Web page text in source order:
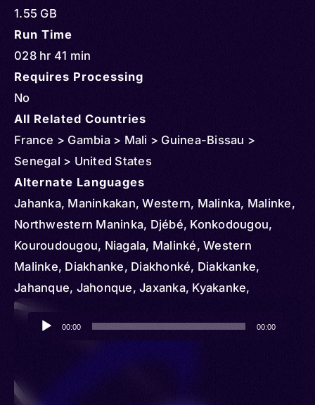
1.55 GB
Run Time
028 hr 41 min
Requires Processing
No
All Related Countries
France > Gambia > Mali > Guinea-Bissau >
Senegal > United States
Alternate Languages
Jahanka, Maninkakan, Western, Malinka, Malinke,
Northwestern Maninka, Djébé, Konkodougou,
Kouroudougou, Niagala, Malinké, Western
Malinke, Diakhanke, Diakhonké, Diakkanke,
Jahanque, Jahonque, Jaxanka, Kyakanke,
Maninga, Maninka, Maninka-Western, Maninkaxan
Audio
Player
00:00 00:00